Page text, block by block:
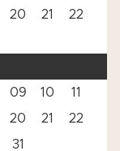
20 21
22
09 10
11
20 21
22
31